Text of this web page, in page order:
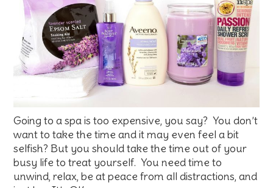
Going to a spa is too expensive, you say? You don’t
want to take the time and it may even feel a bit
selfish? But you should take the time out of your
busy life to treat yourself. You need time to
unwind, relax, be at peace from all distractions, and